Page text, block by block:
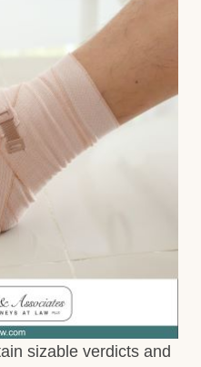
sizable verdicts and